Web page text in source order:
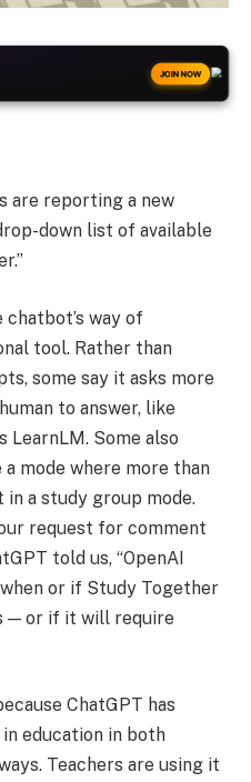
JOIN NOW
are reporting a new
down list of available
way of
tool. Rather than
some say it asks more
to answer, like
LearnLM. Some also
mode where more than
in a study group mode.
request for comment
told us, “OpenAI
or if Study Together
— or if it will require
ChatGPT has
education in both
Teachers are using it